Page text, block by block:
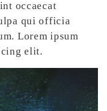
occaecat
qui officia
Lorem ipsum
elit.